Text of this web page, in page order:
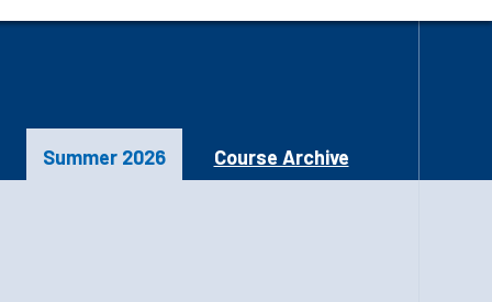
Summer 2026 Course Archive